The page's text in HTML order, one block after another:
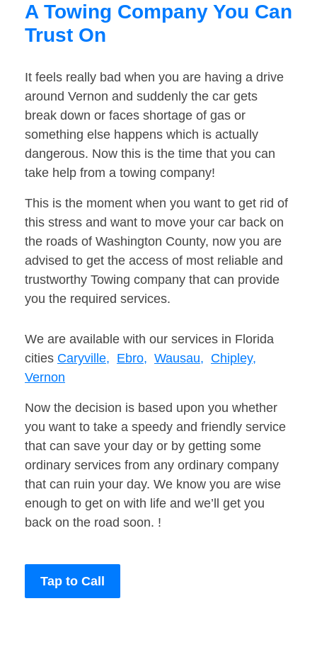
A Towing Company You Can
Trust On
It feels really bad when you are having a drive
around Vernon and suddenly the car gets
break down or faces shortage of gas or
something else happens which is actually
dangerous. Now this is the time that you can
take help from a towing company!
This is the moment when you want to get rid of
this stress and want to move your car back on
the roads of Washington County, now you are
advised to get the access of most reliable and
trustworthy Towing company that can provide
you the required services.
We are available with our services in Florida
cities Caryville, Ebro, Wausau, Chipley,
Vernon
Now the decision is based upon you whether
you want to take a speedy and friendly service
that can save your day or by getting some
ordinary services from any ordinary company
that can ruin your day. We know you are wise
enough to get on with life and we’ll get you
back on the road soon. !
Tap to Call